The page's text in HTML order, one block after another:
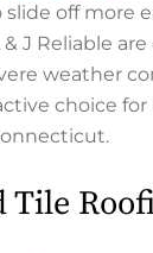
off more
J Reliable
weather
choice
Tile